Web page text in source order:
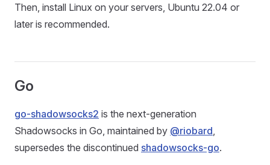
Then, install Linux on your servers, Ubuntu 22.04 or
later is recommended.
Go
go-shadowsocks2 is the next-generation
Shadowsocks in Go, maintained by @riobard,
supersedes the discontinued shadowsocks-go.